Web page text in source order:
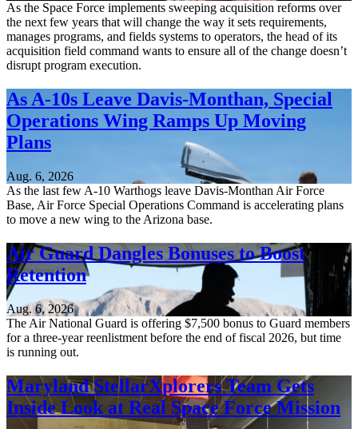
As the Space Force implements sweeping acquisition reforms over
the next few years that will change the way it sets requirements,
manages programs, and fields systems to operators, the head of its
acquisition field command wants to ensure all of the change doesn’t
disrupt program execution.
As A-10s Leave Davis-Monthan, Special
Operations Wing Ramps Up Moving
Plans
Aug. 6, 2026
As the last few A-10 Warthogs leave Davis-Monthan Air Force
Base, Air Force Special Operations Command is accelerating plans
to move a new wing to the Arizona base.
Air Guard Dangles Bonuses to Boost
Retention
Aug. 6, 2026
The Air National Guard is offering $7,500 bonus to Guard members
for a three-year reenlistment before the end of fiscal 2026, but time
is running out.
Maryland StellarXplorers Team Gets
Inside Look at Real Space Force Mission